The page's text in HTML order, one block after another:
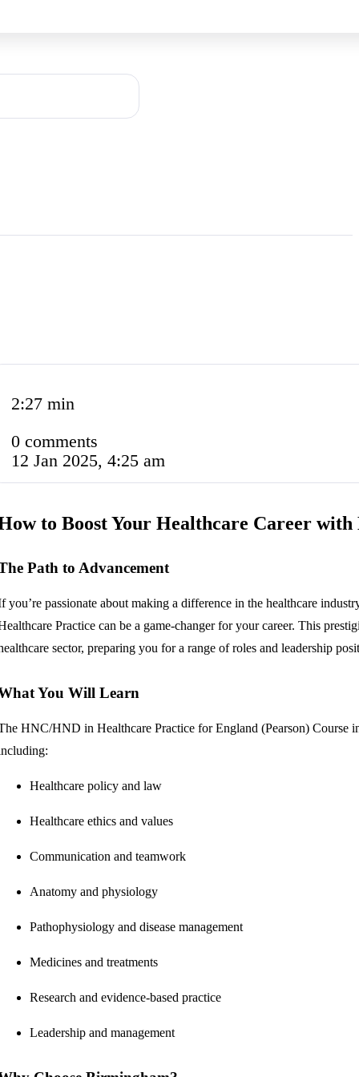
2:27 min
0 comments
12 Jan 2025, 4:25 am
to Boost Your Healthcare Career
Path to Advancement
you’re passionate about making a difference in the healthcare
Practice can be a game-changer for your career. This
sector, preparing you for a range of roles and leadership
You Will Learn
HNC/HND in Healthcare Practice for England (Pearson) Course
Healthcare policy and law
Healthcare ethics and values
Communication and teamwork
Anatomy and physiology
Pathophysiology and disease management
Medicines and treatments
Research and evidence-based practice
Leadership and management